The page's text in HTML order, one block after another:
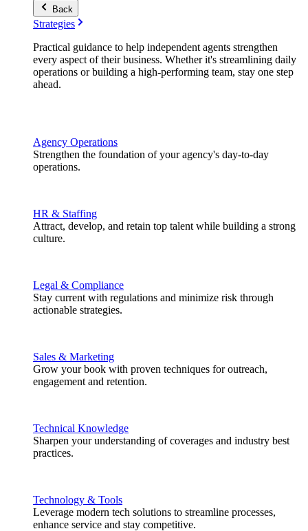
Back
Strategies
Practical guidance to help independent agents strengthen
every aspect of their business. Whether it's streamlining daily
operations or building a high-performing team, stay one step
ahead.
Agency Operations
Strengthen the foundation of your agency's day-to-day
operations.
HR & Staffing
Attract, develop, and retain top talent while building a strong
culture.
Legal & Compliance
Stay current with regulations and minimize risk through
actionable strategies.
Sales & Marketing
Grow your book with proven techniques for outreach,
engagement and retention.
Technical Knowledge
Sharpen your understanding of coverages and industry best
practices.
Technology & Tools
Leverage modern tech solutions to streamline processes,
enhance service and stay competitive.